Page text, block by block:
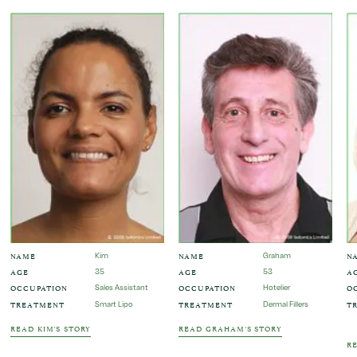
NAME Kim
AGE 35
OCCUPATION Sales Assistant
TREATMENT Smart Lipo
READ KIM'S STORY
NAME Graham
AGE 53
OCCUPATION Hotelier
TREATMENT Dermal Fillers
READ GRAHAM'S STORY